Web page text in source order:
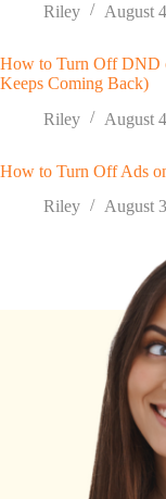
Riley
August
How to Turn Off DND
Keeps Coming Back)
Riley
August
How to Turn Off Ads
Riley
August